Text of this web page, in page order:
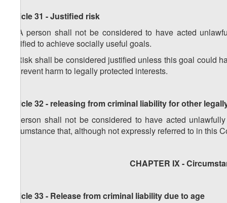
Article 31 - Justified risk
1. A person shall not be considered to have acted
justified to achieve socially useful goals.
2. Risk shall be considered justified unless this goal could
to prevent harm to legally protected interests.
Article 32 - releasing from criminal liability for other
A person shall not be considered to have acted
circumstance that, although not expressly referred to in
CHAPTER IX -
Article 33 - Release from criminal liability due to age